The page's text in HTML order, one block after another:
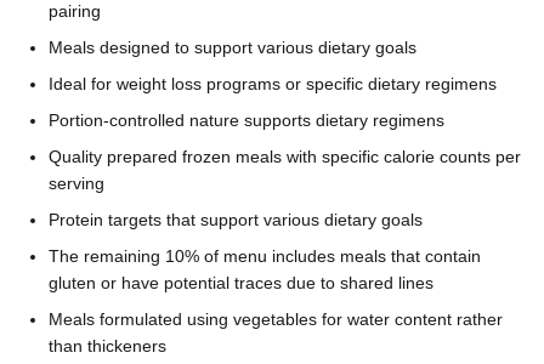
pairing
Meals designed to support various dietary goals
Ideal for weight loss programs or specific dietary regimens
Portion-controlled nature supports dietary regimens
Quality prepared frozen meals with specific calorie counts per
serving
Protein targets that support various dietary goals
The remaining 10% of menu includes meals that contain
gluten or have potential traces due to shared lines
Meals formulated using vegetables for water content rather
than thickeners